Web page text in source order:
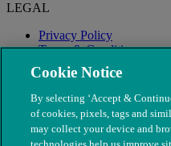
LEGAL
Privacy Policy
Terms & Conditions
Modern Slavery
Cookie Notice
By selecting ‘Accept &
of cookies, pixels, tags and
may collect your device and